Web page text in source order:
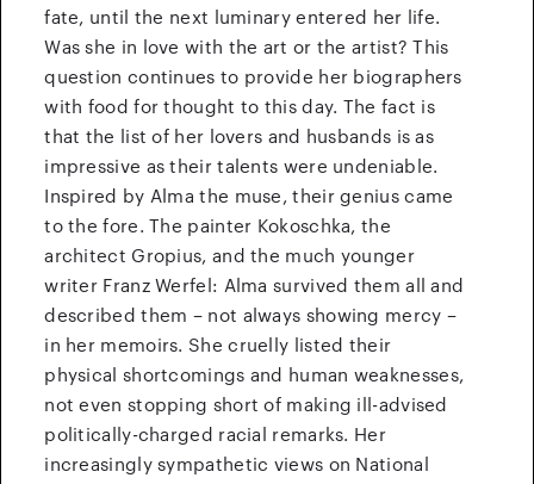
fate, until the next luminary entered her life.
Was she in love with the art or the artist? This
question continues to provide her biographers
with food for thought to this day. The fact is
that the list of her lovers and husbands is as
impressive as their talents were undeniable.
Inspired by Alma the muse, their genius came
to the fore. The painter Kokoschka, the
architect Gropius, and the much younger
writer Franz Werfel: Alma survived them all and
described them – not always showing mercy –
in her memoirs. She cruelly listed their
physical shortcomings and human weaknesses,
not even stopping short of making ill-advised
politically-charged racial remarks. Her
increasingly sympathetic views on National